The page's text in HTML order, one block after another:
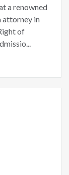
a renowned
attorney in
of